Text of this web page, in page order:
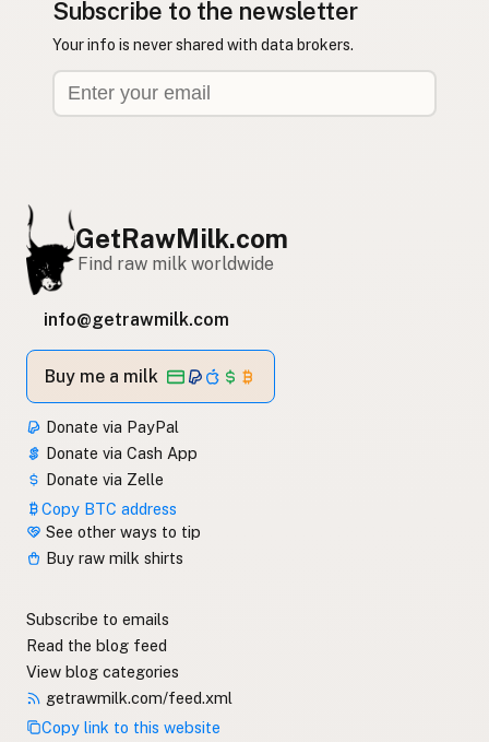
Subscribe to the newsletter
Your info is never shared with data brokers.
GetRawMilk.com
Find raw milk worldwide
info@getrawmilk.com
Buy me a milk
Donate via PayPal
Donate via Cash App
Donate via Zelle
Copy BTC address
See other ways to tip
Buy raw milk shirts
Subscribe to emails
Read the blog feed
View blog categories
getrawmilk.com/feed.xml
Copy link to this website